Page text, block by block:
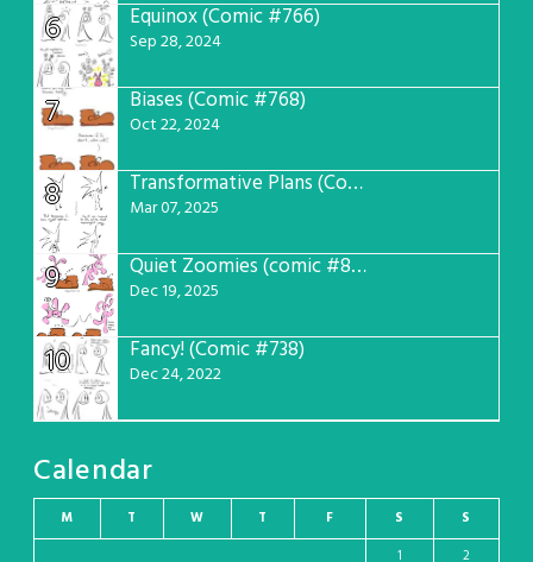
6 Equinox (Comic #766)
Sep 28, 2024
7 Biases (Comic #768)
Oct 22, 2024
8 Transformative Plans (Comic #781)
Mar 07, 2025
9 Quiet Zoomies (comic #807)
Dec 19, 2025
10 Fancy! (Comic #738)
Dec 24, 2022
Calendar
M T W T F S
S
1
2